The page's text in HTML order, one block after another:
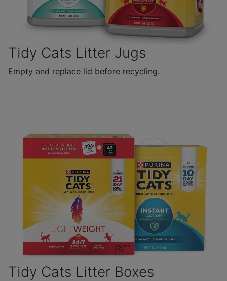
Tidy Cats Litter Jugs
Empty and replace lid before recycling.
Tidy Cats Litter Boxes